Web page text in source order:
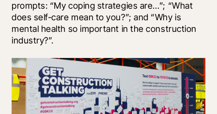
prompts: “My coping strategies are…”; “What
does self-care mean to you?”; and “Why is
mental health so important in the construction
industry?”.